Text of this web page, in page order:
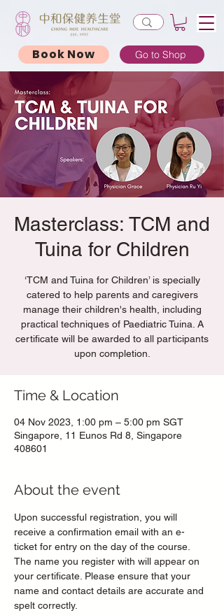
Book Now Go to Shop
Masterclass: TCM and
Tuina for Children
‘TCM and Tuina for Children’ is specially
catered to help parents and caregivers
manage their children's health, including
practical techniques of Paediatric Tuina. A
certificate will be awarded to all participants
upon completion.
Time & Location
04 Nov 2023, 1:00 pm – 5:00 pm SGT
Singapore, 11 Eunos Rd 8, Singapore
408601
About the event
Upon successful registration, you will
receive a confirmation email with an e-
ticket for entry on the day of the course.
The name you register with will appear on
your certificate. Please ensure that your
name and contact details are accurate and
spelt correctly.